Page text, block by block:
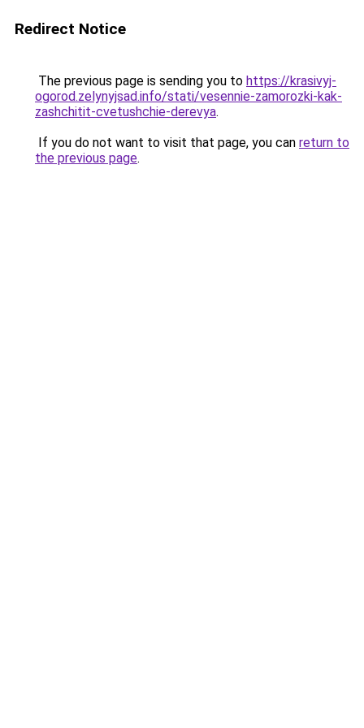
Redirect Notice
The previous page is sending you to https://krasivyj-
ogorod.zelynyjsad.info/stati/vesennie-zamorozki-kak-
zashchitit-cvetushchie-derevya.
If you do not want to visit that page, you can return to
the previous page.